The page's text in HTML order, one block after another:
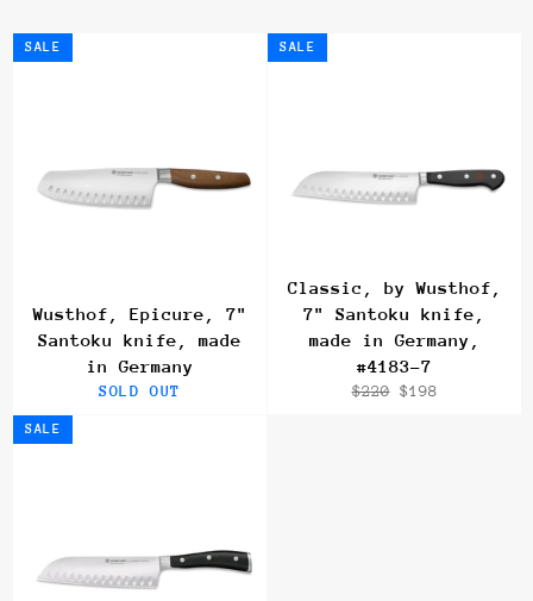
Wusthof, Epicure, 7"
Santoku knife, made
in Germany
SOLD OUT
SALE
Classic, by Wusthof,
7" Santoku knife,
made in Germany,
#4183-7
Regular
$220 Sale
$198
SALE
SALE